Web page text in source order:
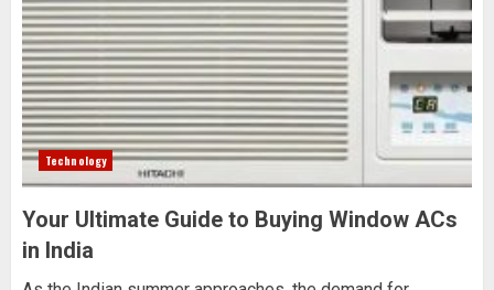
Technology
Your Ultimate Guide to Buying Window ACs
in India